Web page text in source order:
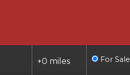
For Sale